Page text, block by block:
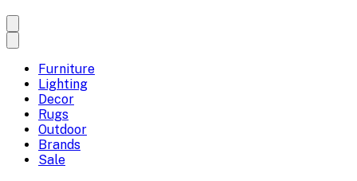
Furniture
Lighting
Decor
Rugs
Outdoor
Brands
Sale